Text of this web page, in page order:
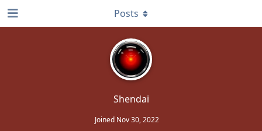
Shendai
Joined Nov 30, 2022
Posts